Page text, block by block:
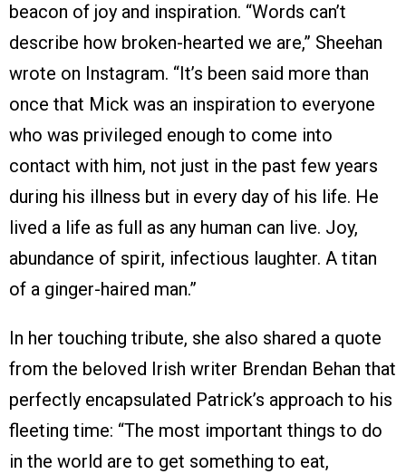
beacon of joy and inspiration. “Words can’t
describe how broken-hearted we are,” Sheehan
wrote on Instagram. “It’s been said more than
once that Mick was an inspiration to everyone
who was privileged enough to come into
contact with him, not just in the past few years
during his illness but in every day of his life. He
lived a life as full as any human can live. Joy,
abundance of spirit, infectious laughter. A titan
of a ginger-haired man.”
In her touching tribute, she also shared a quote
from the beloved Irish writer Brendan Behan that
perfectly encapsulated Patrick’s approach to his
fleeting time: “The most important things to do
in the world are to get something to eat,